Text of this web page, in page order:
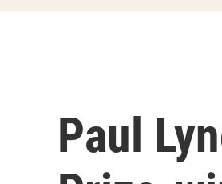
Paul